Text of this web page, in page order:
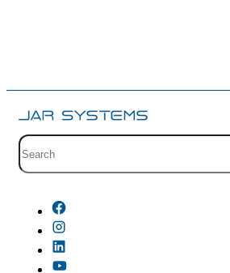
Site search with suggestions.